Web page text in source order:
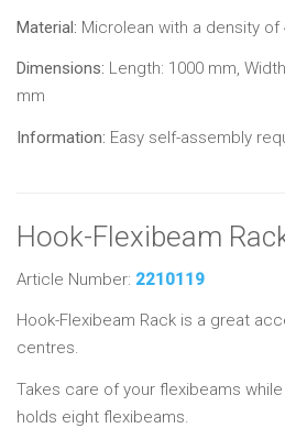
Material: Microlean with a density of
Dimensions: Length: 1000 mm,
mm
Information: Easy self-assembly
Hook-Flexibeam
Article Number: 2210119
Hook-Flexibeam Rack is a great
centres.
Takes care of your flexibeams
holds eight flexibeams.